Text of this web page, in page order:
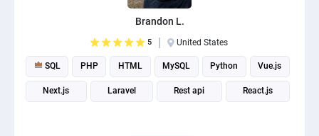
Brandon L.
5 United States
SQL PHP HTML MySQL Python Vue.js
Next.js Laravel Rest api React.js